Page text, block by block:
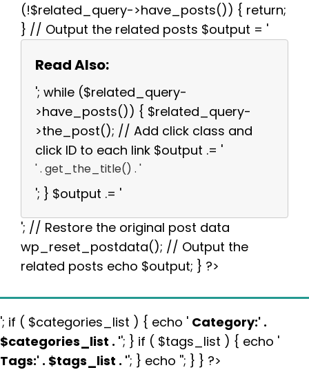
(!$related_query->have_posts()) { return;
} // Output the related posts $output = '
Read Also:
'; while ($related_query-
>have_posts()) { $related_query-
>the_post(); // Add click class and
click ID to each link $output .= '
' . get_the_title() . '
'; } $output .= '
'; // Restore the original post data
wp_reset_postdata(); // Output the
related posts echo $output; } ?>
'; if ( $categories_list ) { echo ' Category:' .
$categories_list . ''; } if ( $tags_list ) { echo '
Tags:' . $tags_list . ''; } echo ''; } } ?>